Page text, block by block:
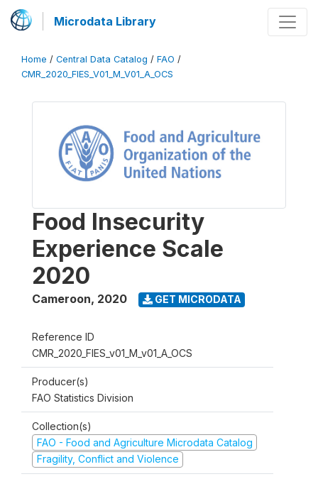
Microdata Library
Home / Central Data Catalog / FAO /
CMR_2020_FIES_V01_M_V01_A_OCS
Food Insecurity
Experience Scale
2020
Cameroon, 2020 GET MICRODATA
Reference ID
CMR_2020_FIES_v01_M_v01_A_OCS
Producer(s)
FAO Statistics Division
Collection(s)
FAO - Food and Agriculture Microdata Catalog
Fragility, Conflict and Violence